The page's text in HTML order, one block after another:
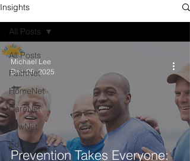
Insights
All Posts
FaithNet
HomeNet
CareNet
LawNet
EduNet
All Posts
Prevention Takes Everyone:
Michael Lee
Dec 25, 2025